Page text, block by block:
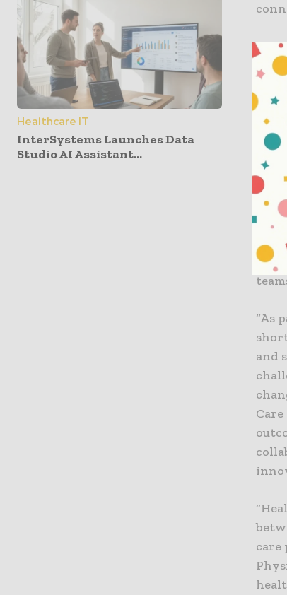
Healthcare IT
InterSystems Launches Data
Studio AI Assistant...
To
“As
and
care